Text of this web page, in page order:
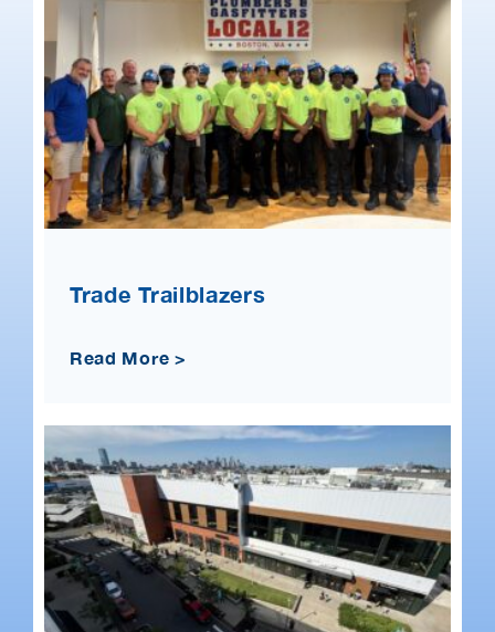
Trade Trailblazers
Read More >